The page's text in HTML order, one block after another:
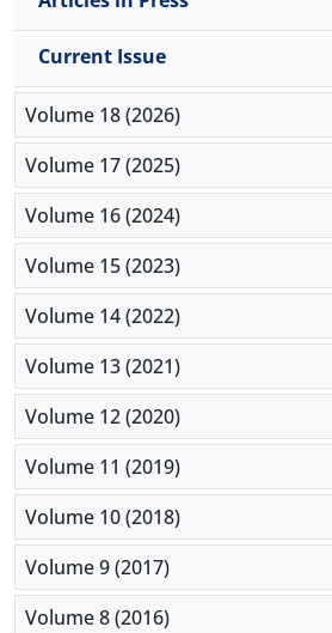
Current Issue
Volume 18 (2026)
Volume 17 (2025)
Volume 16 (2024)
Volume 15 (2023)
Volume 14 (2022)
Volume 13 (2021)
Volume 12 (2020)
Volume 11 (2019)
Volume 10 (2018)
Volume 9 (2017)
Volume 8 (2016)